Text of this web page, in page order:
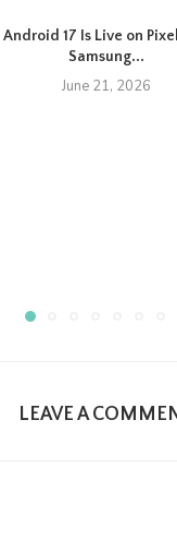
Android 17 Is Live on
Samsung...
June 21, 2026
LEAVE A